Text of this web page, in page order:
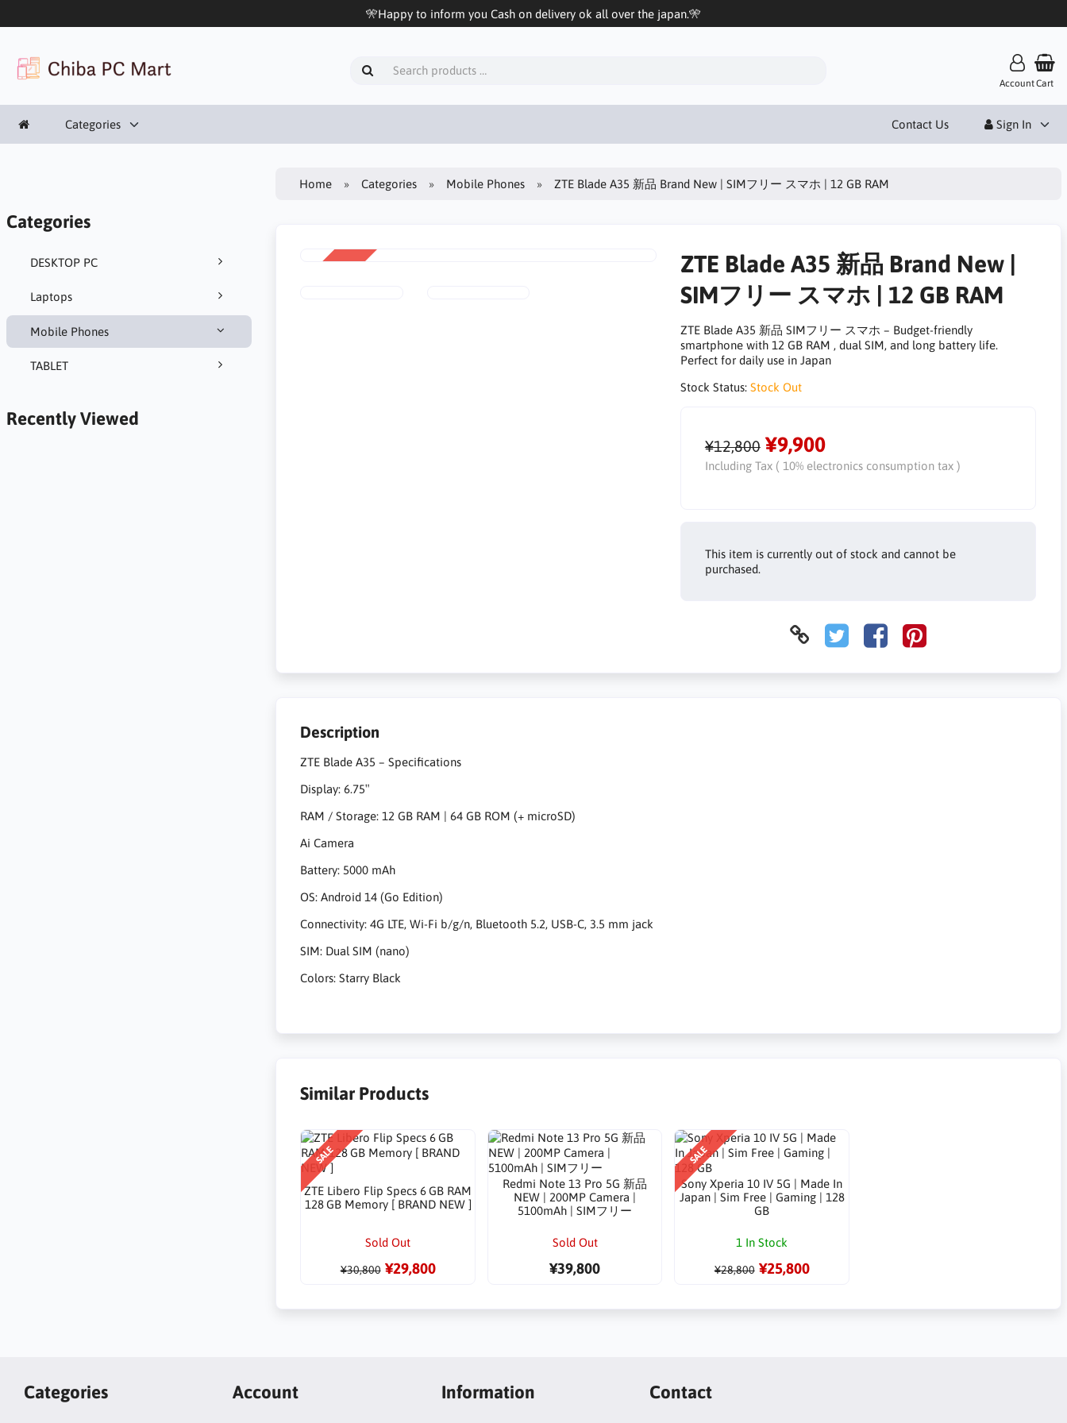
🎌Happy to inform you Cash on delivery ok all over the japan.🎌
AccountCart
Categories Contact Us Sign In
Categories
DESKTOP PC
Laptops
Mobile Phones
TABLET
Recently Viewed
Home Categories Mobile Phones ZTE Blade A35 新品 Brand New | SIMフリー スマホ | 12 GB RAM
ZTE Blade A35 新品 Brand New |
SIMフリー スマホ | 12 GB RAM
ZTE Blade A35 新品 SIMフリー スマホ – Budget-friendly
smartphone with 12 GB RAM , dual SIM, and long battery life.
Perfect for daily use in Japan
Stock Status: Stock Out
¥12,800 ¥9,900
Including Tax ( 10% electronics consumption tax )
This item is currently out of stock and cannot be
purchased.
Description
ZTE Blade A35 – Specifications
Display: 6.75″
RAM / Storage: 12 GB RAM | 64 GB ROM (+ microSD)
Ai Camera
Battery: 5000 mAh
OS: Android 14 (Go Edition)
Connectivity: 4G LTE, Wi-Fi b/g/n, Bluetooth 5.2, USB-C, 3.5 mm jack
SIM: Dual SIM (nano)
Colors: Starry Black
Similar Products
SALE
ZTE Libero Flip Specs 6 GB RAM
128 GB Memory [ BRAND NEW ]
Sold Out
¥30,800 ¥29,800
Redmi Note 13 Pro 5G 新品
NEW | 200MP Camera |
5100mAh | SIMフリー
Sold Out
¥39,800
SALE
Sony Xperia 10 IV 5G | Made In
Japan | Sim Free | Gaming | 128
GB
1 In Stock
¥28,800 ¥25,800
Categories Account Information Contact